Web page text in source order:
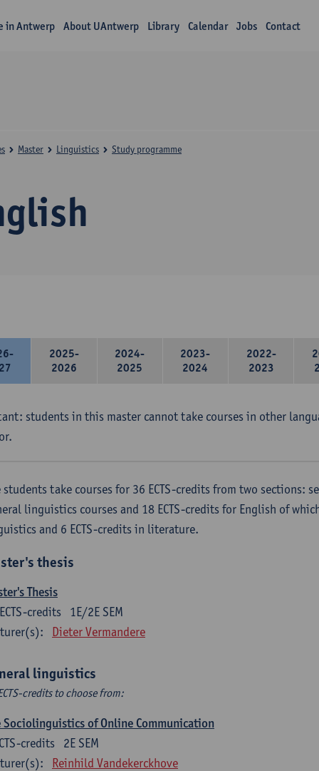
in Antwerp About UAntwerp Library Calendar Jobs Contact
Master Linguistics Study programme
2025-
2026
2024-
2025
2023-
2024
2022-
2023
students in this master cannot take courses in other
students take courses for 36 ECTS-credits from two sections:
linguistics courses and 18 ECTS-credits for English of
and 6 ECTS-credits in literature.
thesis
Thesis
1E/2E SEM
ECTS-credits
Dieter Vermandere
linguistics
credits to choose from:
Sociolinguistics of Online Communication
2E SEM
credits
Reinhild Vandekerckhove